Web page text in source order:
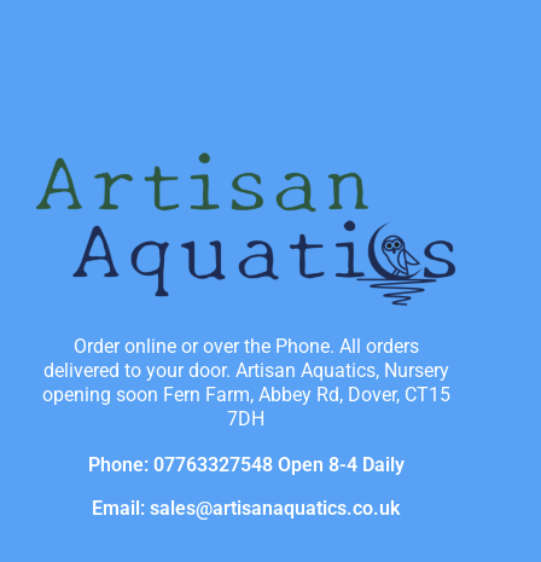
Order online or over the Phone. All orders
delivered to your door. Artisan Aquatics, Nursery
opening soon Fern Farm, Abbey Rd, Dover, CT15
7DH
Phone: 07763327548 Open 8-4 Daily
Email: sales@artisanaquatics.co.uk